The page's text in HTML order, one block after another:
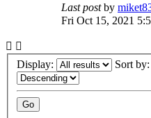
Last postby
Fri Oct 15, 2021
Display: Sort by: